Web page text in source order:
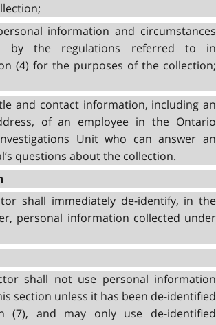
information and circumstances
by the regulations referred to in
(4) for the purposes of the collection;
and contact information, including an
of an employee in the Ontario
Unit who can answer an
questions about the collection.
shall immediately de-identify, in the
personal information collected under
shall not use personal information
section unless it has been de-identified
(7), and may only use de-identified